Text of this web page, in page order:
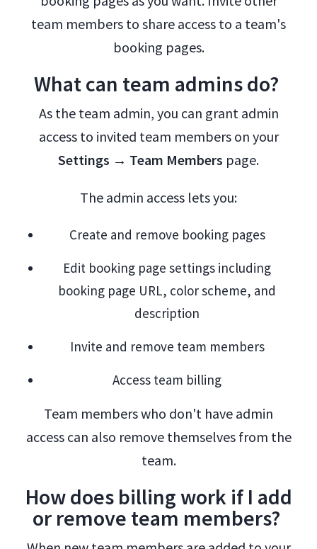
team members to share access to a team's
booking pages.
What can team admins do?
As the team admin, you can grant admin
access to invited team members on your
Settings → Team Members page.
The admin access lets you:
Create and remove booking pages
Edit booking page settings including
booking page URL, color scheme, and
description
Invite and remove team members
Access team billing
Team members who don't have admin
access can also remove themselves from the
team.
How does billing work if I add
or remove team members?